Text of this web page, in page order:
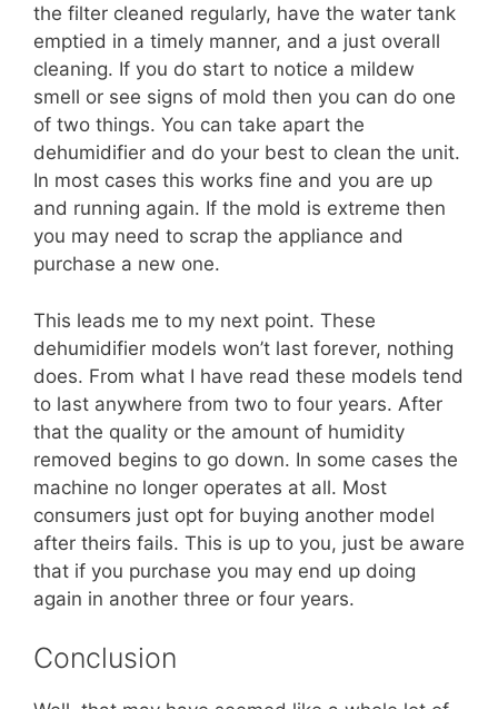
the filter cleaned regularly, have the water tank
emptied in a timely manner, and a just overall
cleaning. If you do start to notice a mildew
smell or see signs of mold then you can do one
of two things. You can take apart the
dehumidifier and do your best to clean the unit.
In most cases this works fine and you are up
and running again. If the mold is extreme then
you may need to scrap the appliance and
purchase a new one.
This leads me to my next point. These
dehumidifier models won’t last forever, nothing
does. From what I have read these models tend
to last anywhere from two to four years. After
that the quality or the amount of humidity
removed begins to go down. In some cases the
machine no longer operates at all. Most
consumers just opt for buying another model
after theirs fails. This is up to you, just be aware
that if you purchase you may end up doing
again in another three or four years.
Conclusion